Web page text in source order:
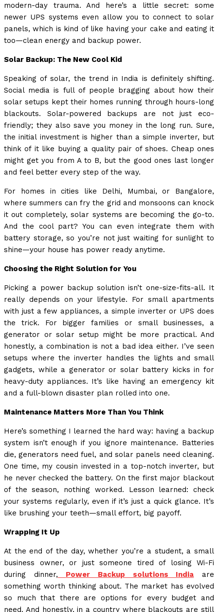
modern-day trauma. And here’s a little secret: some
newer UPS systems even allow you to connect to solar
panels, which is kind of like having your cake and eating it
too—clean energy and backup power.
Solar Backup: The New Cool Kid
Speaking of solar, the trend in India is definitely shifting.
Social media is full of people bragging about how their
solar setups kept their homes running through hours-long
blackouts. Solar-powered backups are not just eco-
friendly; they also save you money in the long run. Sure,
the initial investment is higher than a simple inverter, but
think of it like buying a quality pair of shoes. Cheap ones
might get you from A to B, but the good ones last longer
and feel better every step of the way.
For homes in cities like Delhi, Mumbai, or Bangalore,
where summers can fry the grid and monsoons can knock
it out completely, solar systems are becoming the go-to.
And the cool part? You can even integrate them with
battery storage, so you’re not just waiting for sunlight to
shine—your house has power ready anytime.
Choosing the Right Solution for You
Picking a power backup solution isn’t one-size-fits-all. It
really depends on your lifestyle. For small apartments
with just a few appliances, a simple inverter or UPS does
the trick. For bigger families or small businesses, a
generator or solar setup might be more practical. And
honestly, a combination is not a bad idea either. I’ve seen
setups where the inverter handles the lights and small
gadgets, while a generator or solar battery kicks in for
heavy-duty appliances. It’s like having an emergency kit
and a full-blown disaster plan rolled into one.
Maintenance Matters More Than You Think
Here’s something I learned the hard way: having a backup
system isn’t enough if you ignore maintenance. Batteries
die, generators need fuel, and solar panels need cleaning.
One time, my cousin invested in a top-notch inverter, but
he never checked the battery. On the first major blackout
of the season, nothing worked. Lesson learned: check
your systems regularly, even if it’s just a quick glance. It’s
like brushing your teeth—small effort, big payoff.
Wrapping It Up
At the end of the day, whether you’re a student, a small
business owner, or just someone tired of losing Wi-Fi
during dinner,
Power Backup solutions India are
something worth thinking about. The market has evolved
so much that there are options for every budget and
need. And honestly, in a country where blackouts are still